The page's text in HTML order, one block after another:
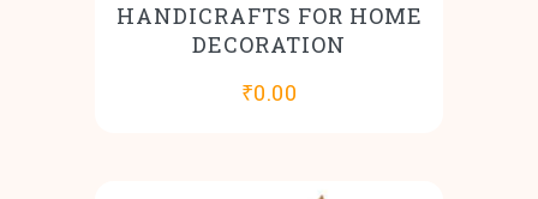
HANDICRAFTS FOR HOME
DECORATION
₹0.00